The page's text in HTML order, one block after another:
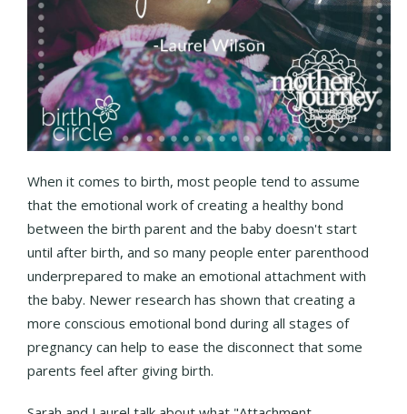
When it comes to birth, most people tend to assume
that the emotional work of creating a healthy bond
between the birth parent and the baby doesn't start
until after birth, and so many people enter parenthood
underprepared to make an emotional attachment with
the baby. Newer research has shown that creating a
more conscious emotional bond during all stages of
pregnancy can help to ease the disconnect that some
parents feel after giving birth.